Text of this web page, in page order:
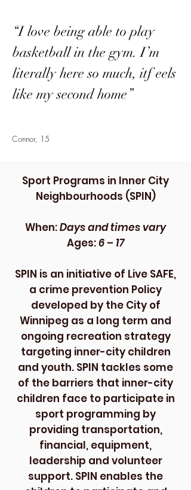
“I love being able to play
basketball in the gym. I’m
literally here so much, itf eels
like my second home”
Connor, 15
Sport Programs in Inner City
Neighbourhoods (SPIN)
When:Days and times vary
Ages:6 – 17
SPIN is an initiative of Live SAFE,
a crime prevention Policy
developed by the City of
Winnipeg as a long term and
ongoing recreation strategy
targeting inner-city children
and youth. SPIN tackles some
of the barriers that inner-city
children face to participate in
sport programming by
providing transportation,
financial, equipment,
leadership and volunteer
support. SPIN enables the